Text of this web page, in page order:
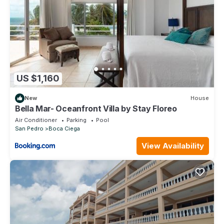
enough away from the action avails.
Our personal concierge services are with you every step of the
way to make your stay truly special. Our belief is that personal
attention doesn’t begin when you come to our resort. It begins
when you are considering resort options and need someone
who can help with information, questions, and experiences.
Our concierge services include:
* A detailed overview of what to expect once you arrive, as
well as helpful tips on what to bring on your Belize vacation
* Assistance with travel arrangements from Belize International
Airport to the Island.
* Golf cart reservations and arrangements for the cart delivered
to the resort prior to your arrival
* Consultation on tours and excursions. Enjoy snorkelling, scuba
diving, fishing, beach BBQ, tours of the Mayan Ruins, zip lining,
cave tubing, a trip to the Blue Hole ... and more! As an added
perk, an onsite tour company will pick you up directly from our
beachfront dock!
* Advice on where to shop for groceries
* Arrangement for grocery delivery and on-site personal chef
US $1,160
New House
Bella Mar- Oceanfront Villa by Stay Floreo
Air Conditioner Parking
Pool
San Pedro
Boca Ciega
View Availability